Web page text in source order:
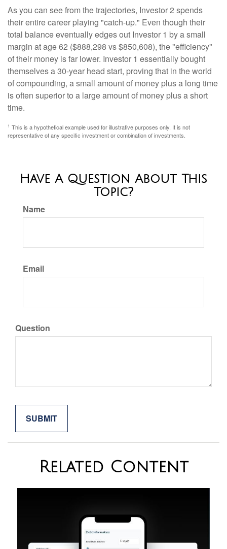
As you can see from the trajectories, Investor 2 spends
their entire career playing "catch-up." Even though their
total balance eventually edges out Investor 1 by a small
margin at age 62 ($888,298 vs $850,608), the "efficiency"
of their money is far lower. Investor 1 essentially bought
themselves a 30-year head start, proving that in the world
of compounding, a small amount of money plus a long time
is often superior to a large amount of money plus a short
time.
1 This is a hypothetical example used for illustrative purposes only. It is not
representative of any specific investment or combination of investments.
Have A Question About This
Topic?
Name
Email
Question
Related Content